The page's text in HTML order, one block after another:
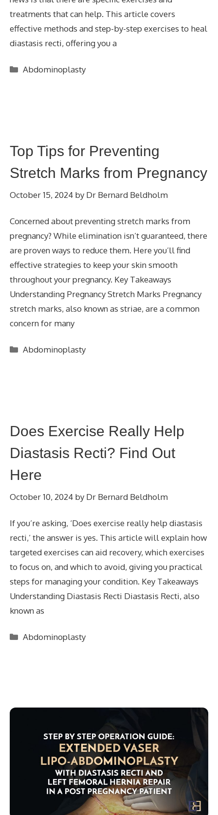
treatments that can help. This article covers
effective methods and step-by-step exercises to heal
diastasis recti, offering you a
Categories
Abdominoplasty
Top Tips for Preventing
Stretch Marks from Pregnancy
October 15, 2024 by Dr Bernard Beldholm
Concerned about preventing stretch marks from
pregnancy? While elimination isn’t guaranteed, there
are proven ways to reduce them. Here you’ll find
effective strategies to keep your skin smooth
throughout your pregnancy. Key Takeaways
Understanding Pregnancy Stretch Marks Pregnancy
stretch marks, also known as striae, are a common
concern for many
Categories
Abdominoplasty
Does Exercise Really Help
Diastasis Recti? Find Out
Here
October 10, 2024 by Dr Bernard Beldholm
If you’re asking, ‘Does exercise really help diastasis
recti,’ the answer is yes. This article will explain how
targeted exercises can aid recovery, which exercises
to focus on, and which to avoid, giving you practical
steps for managing your condition. Key Takeaways
Understanding Diastasis Recti Diastasis Recti, also
known as
Categories
Abdominoplasty